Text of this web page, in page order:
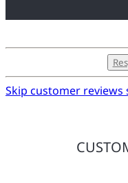
Skip customer reviews